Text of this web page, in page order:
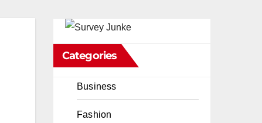
Categories
Business
Fashion